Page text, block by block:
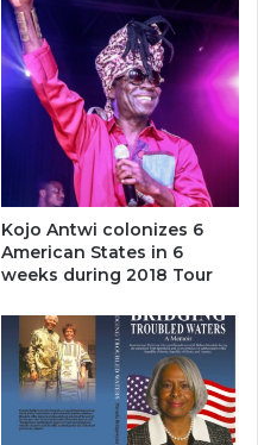
Kojo Antwi colonizes 6
American States in 6
weeks during 2018 Tour